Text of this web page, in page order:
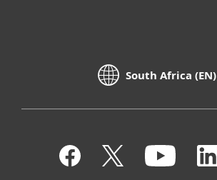
South Africa (EN)